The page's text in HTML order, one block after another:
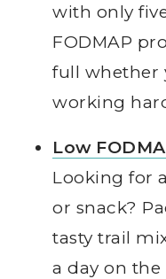
with only
FODMAP
full whether
working
Low
Looking for
or snack?
tasty trail
a day on the